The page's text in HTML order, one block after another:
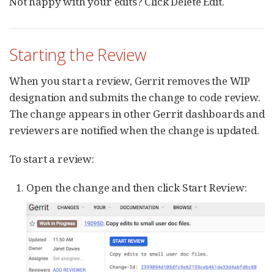
Starting the Review
When you start a review, Gerrit removes the WIP
designation and submits the change to code review.
The change appears in other Gerrit dashboards and
reviewers are notified when the change is updated.
To start a review:
Open the change and then click Start Review: